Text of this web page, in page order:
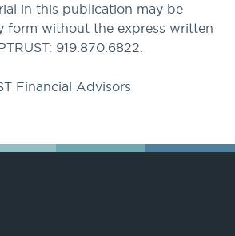
in this publication may be
form without the express written
919.870.6822.
Financial Advisors